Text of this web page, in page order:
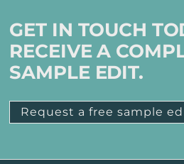
GET IN TOUCH
RECEIVE A
SAMPLE EDIT.
Request a free sample